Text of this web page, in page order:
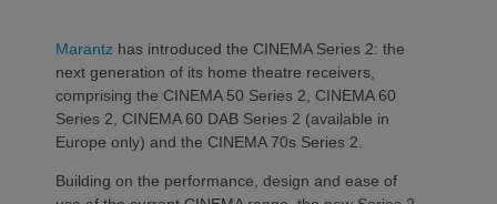
Marantz has introduced the CINEMA Series 2: the
next generation of its home theatre receivers,
comprising the CINEMA 50 Series 2, CINEMA 60
Series 2, CINEMA 60 DAB Series 2 (available in
Europe only) and the CINEMA 70s Series 2.
Building on the performance, design and ease of